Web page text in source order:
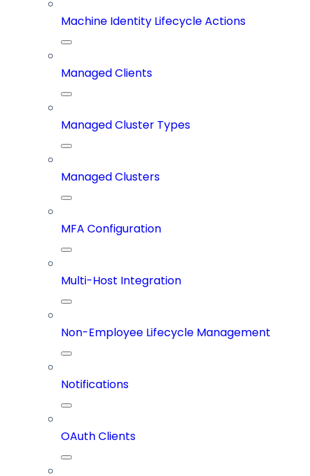
Machine Identity Lifecycle Actions
Managed Clients
Managed Cluster Types
Managed Clusters
MFA Configuration
Multi-Host Integration
Non-Employee Lifecycle Management
Notifications
OAuth Clients